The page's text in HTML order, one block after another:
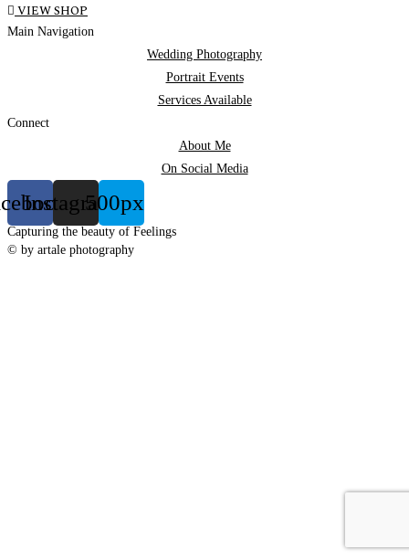
VIEW SHOP
Main Navigation
Wedding Photography
Portrait Events
Services Available
Connect
About Me
On Social Media
Instagram500px
Capturing the beauty of Feelings
© by artale photography